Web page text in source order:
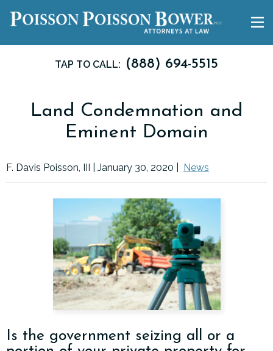
TAP TO CALL: (888) 694-5515
Land Condemnation and
Eminent Domain
F. Davis Poisson, III | January 30, 2020 News
Is the government seizing all or a